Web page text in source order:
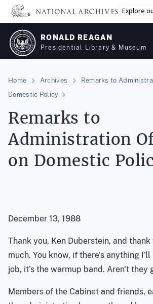
Skip
main
content
Explore
RONALD REAGAN
Presidential Library & Museum
Home Archives
Remarks to
Domestic Policy
Remarks to
Administration
on Domestic
December 13, 1988
Thank you, Ken Duberstein, and
much. You know, if there's anything
job, it's the warmup band. Aren't they
Members of the Cabinet and friends,